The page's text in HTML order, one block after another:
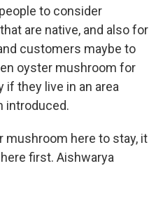
to consider
are native, and also for
customers maybe to
oyster mushroom for
if they live in an area
introduced.
mushroom here to stay, it
first. Aishwarya